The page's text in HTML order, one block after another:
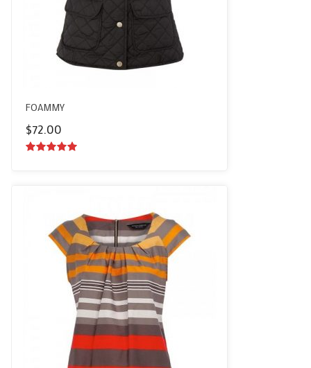
FOAMMY
$72.00